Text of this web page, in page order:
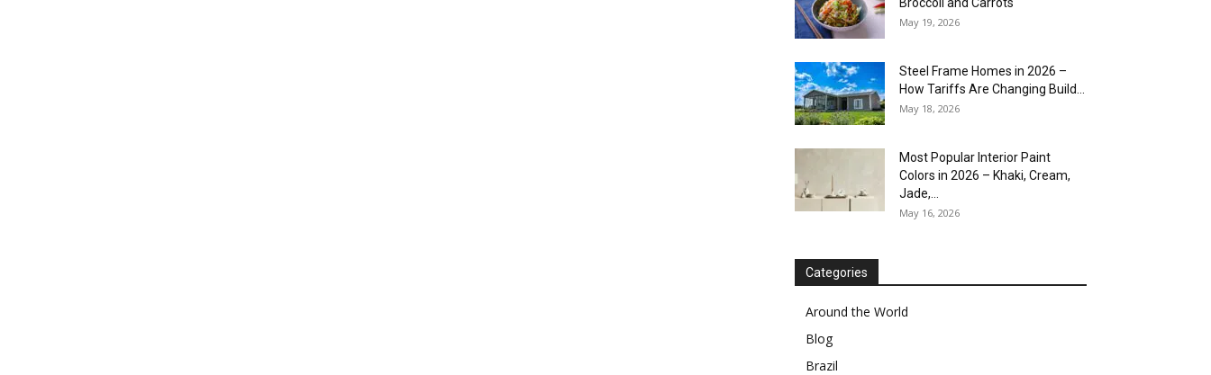
May 19, 2026
Steel Frame Homes in 2026 –
How Tariffs Are Changing Build...
May 18, 2026
Most Popular Interior Paint
Colors in 2026 – Khaki, Cream,
Jade,...
May 16, 2026
Categories
Around the World
Blog
Brazil